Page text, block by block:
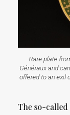
Rare plate
Généraux and
offered to an exil
The so-